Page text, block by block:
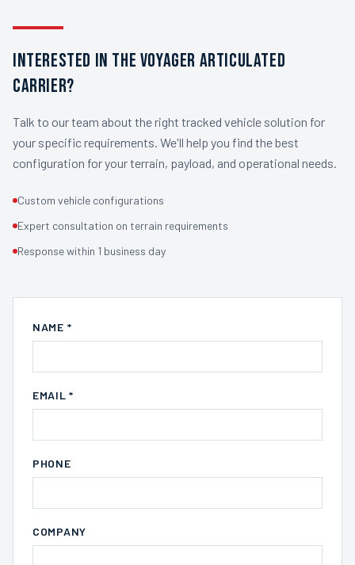
INTERESTED IN THE VOYAGER ARTICULATED
CARRIER?
Talk to our team about the right tracked vehicle solution for
your specific requirements. We'll help you find the best
configuration for your terrain, payload, and operational needs.
Custom vehicle configurations
Expert consultation on terrain requirements
Response within 1 business day
NAME *
EMAIL *
PHONE
COMPANY